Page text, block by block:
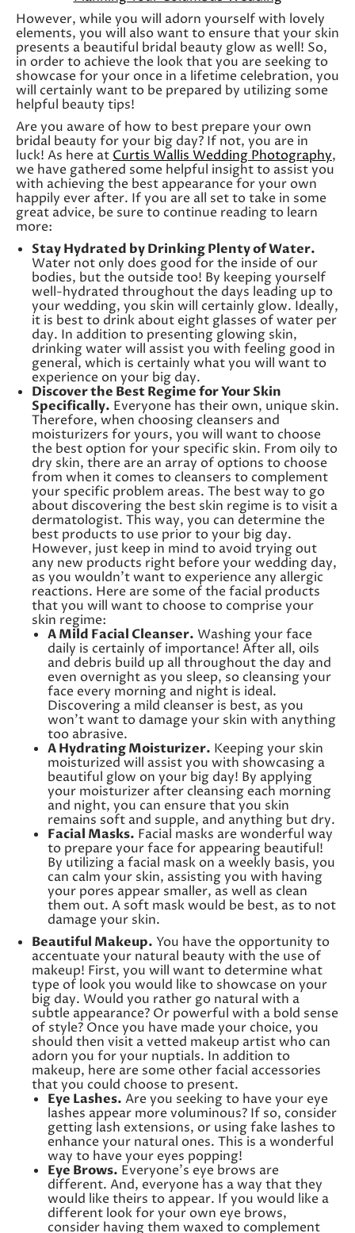
However, while you will adorn yourself with lovely
elements, you will also want to ensure that your skin
presents a beautiful bridal beauty glow as well! So,
in order to achieve the look that you are seeking to
showcase for your once in a lifetime celebration, you
will certainly want to be prepared by utilizing some
helpful beauty tips!
Are you aware of how to best prepare your own
bridal beauty for your big day? If not, you are in
luck! As here at Curtis Wallis Wedding Photography,
we have gathered some helpful insight to assist you
with achieving the best appearance for your own
happily ever after. If you are all set to take in some
great advice, be sure to continue reading to learn
more:
Stay Hydrated by Drinking Plenty of Water.
Water not only does good for the inside of our
bodies, but the outside too! By keeping yourself
well-hydrated throughout the days leading up to
your wedding, you skin will certainly glow. Ideally,
it is best to drink about eight glasses of water per
day. In addition to presenting glowing skin,
drinking water will assist you with feeling good in
general, which is certainly what you will want to
experience on your big day.
Discover the Best Regime for Your Skin
Specifically. Everyone has their own, unique skin.
Therefore, when choosing cleansers and
moisturizers for yours, you will want to choose
the best option for your specific skin. From oily to
dry skin, there are an array of options to choose
from when it comes to cleansers to complement
your specific problem areas. The best way to go
about discovering the best skin regime is to visit a
dermatologist. This way, you can determine the
best products to use prior to your big day.
However, just keep in mind to avoid trying out
any new products right before your wedding day,
as you wouldn’t want to experience any allergic
reactions. Here are some of the facial products
that you will want to choose to comprise your
skin regime:
A Mild Facial Cleanser. Washing your face
daily is certainly of importance! After all, oils
and debris build up all throughout the day and
even overnight as you sleep, so cleansing your
face every morning and night is ideal.
Discovering a mild cleanser is best, as you
won’t want to damage your skin with anything
too abrasive.
A Hydrating Moisturizer. Keeping your skin
moisturized will assist you with showcasing a
beautiful glow on your big day! By applying
your moisturizer after cleansing each morning
and night, you can ensure that you skin
remains soft and supple, and anything but dry.
Facial Masks. Facial masks are wonderful way
to prepare your face for appearing beautiful!
By utilizing a facial mask on a weekly basis, you
can calm your skin, assisting you with having
your pores appear smaller, as well as clean
them out. A soft mask would be best, as to not
damage your skin.
Beautiful Makeup. You have the opportunity to
accentuate your natural beauty with the use of
makeup! First, you will want to determine what
type of look you would like to showcase on your
big day. Would you rather go natural with a
subtle appearance? Or powerful with a bold sense
of style? Once you have made your choice, you
should then visit a vetted makeup artist who can
adorn you for your nuptials. In addition to
makeup, here are some other facial accessories
that you could choose to present.
Eye Lashes. Are you seeking to have your eye
lashes appear more voluminous? If so, consider
getting lash extensions, or using fake lashes to
enhance your natural ones. This is a wonderful
way to have your eyes popping!
Eye Brows. Everyone’s eye brows are
different. And, everyone has a way that they
would like theirs to appear. If you would like a
different look for your own eye brows,
consider having them waxed to complement